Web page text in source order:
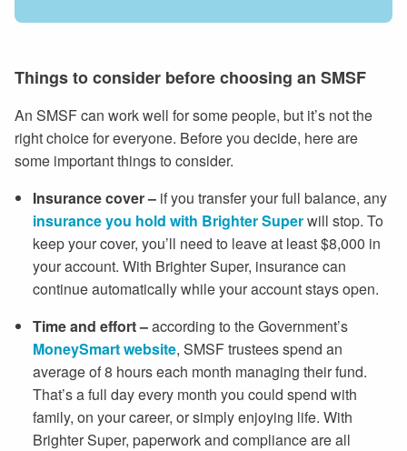
Things to consider before choosing an SMSF
An SMSF can work well for some people, but it’s not the
right choice for everyone. Before you decide, here are
some important things to consider.
Insurance cover– if you transfer your full balance, any
insurance you hold with Brighter Superwill stop. To
keep your cover, you’ll need to leave at least $8,000 in
your account. With Brighter Super, insurance can
continue automatically while your account stays open.
Time and effort–according to the Government’s
MoneySmart website, SMSF trustees spend an
average of 8 hours each month managing their fund.
That’s a full day every month you could spend with
family, on your career, or simply enjoying life. With
Brighter Super, paperwork and compliance are all